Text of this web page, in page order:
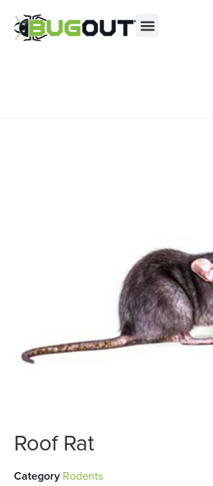
Contact us by phone (806) 630-2878
Current customers can text us!
Roof Rat
Category Rodents